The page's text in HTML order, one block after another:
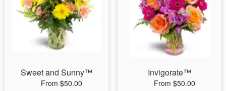
Sweet and Sunny™
From $50.00
Invigorate™
From $50.00